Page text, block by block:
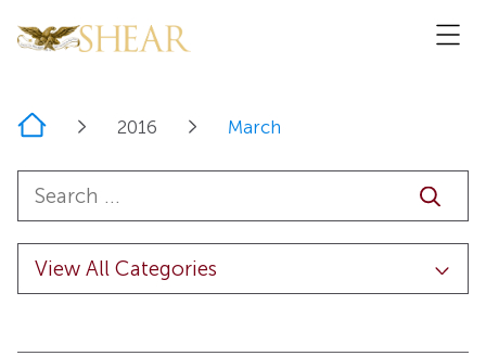
Home 2016 March